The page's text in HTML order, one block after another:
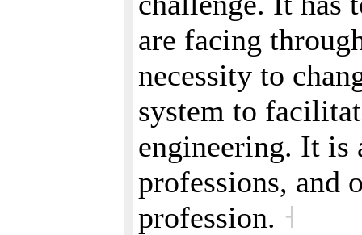
are facing
necessity to
system to
engineering. It is
professions, and
profession. ˧